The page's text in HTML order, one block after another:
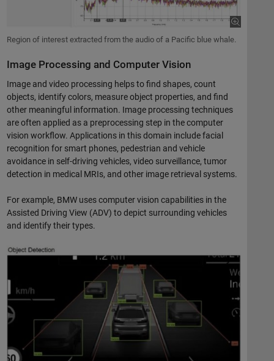
Region of interest extracted from the audio of a Pacific blue whale.
Image Processing and Computer Vision
Image and video processing helps to find shapes, count
objects, identify colors, measure object properties, and find
other meaningful information. Image processing techniques
are often applied as a preprocessing step in the computer
vision workflow. Applications in this domain include facial
recognition for smart phones, pedestrian and vehicle
avoidance in self-driving vehicles, video surveillance, tumor
detection in medical MRIs, and other image retrieval systems.
For example, BMW uses computer vision capabilities in the
Assisted Driving View (ADV) to depict surrounding vehicles
and identify their types.